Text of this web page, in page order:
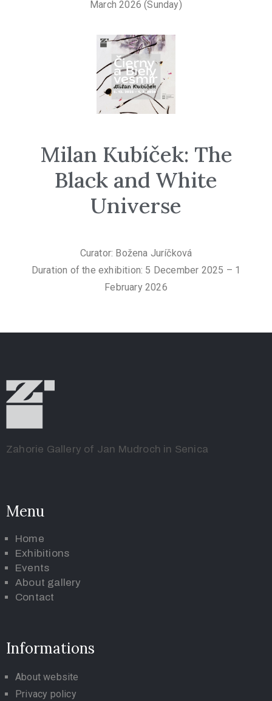
March 2026 (Sunday)
Milan Kubíček: The
Black and White
Universe
Curator: Božena Juríčková
Duration of the exhibition: 5 December 2025 – 1
February 2026
Zahorie Gallery of Jan Mudroch in Senica
Menu
Home
Exhibitions
Events
About gallery
Contact
Informations
About website
Privacy policy